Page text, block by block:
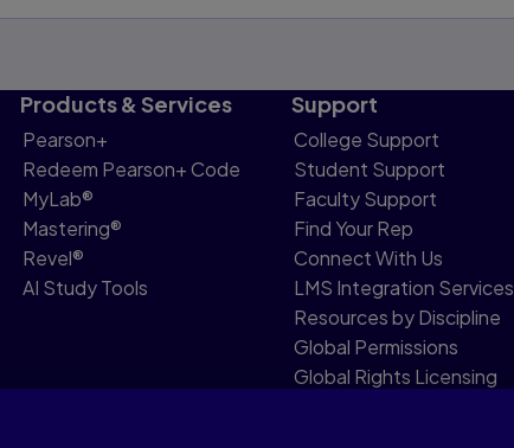
Products & Services
Pearson+
Redeem Pearson+ Code
MyLab®
Mastering®
Revel®
AI Study Tools
Support
College Support
Student Support
Faculty Support
Find Your Rep
Connect With Us
LMS Integration Services
Resources by Discipline
Global Permissions
Global Rights Licensing